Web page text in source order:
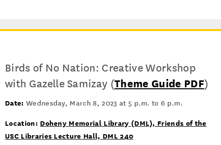
Birds of No Nation: Creative Workshop
with Gazelle Samizay (Theme Guide PDF)
Date: Wednesday, March 8, 2023 at 5 p.m. to 6 p.m.
Location: Doheny Memorial Library (DML), Friends of the
USC Libraries Lecture Hall, DML 240